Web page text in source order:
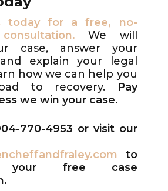
today for a free, no-
We will
case, answer your
explain your legal
how we can help you
to recovery.
Pay
we win your case.
770-4953 or visit our
to
your free case